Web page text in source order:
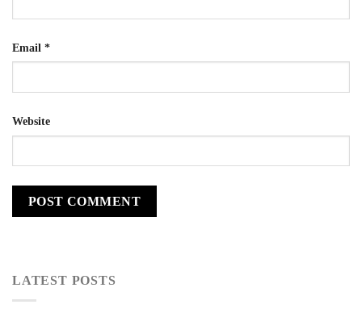
Email *
Website
LATEST POSTS